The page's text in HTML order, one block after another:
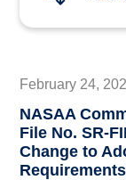
February 24,
NASAA
File No. SR-
Change to